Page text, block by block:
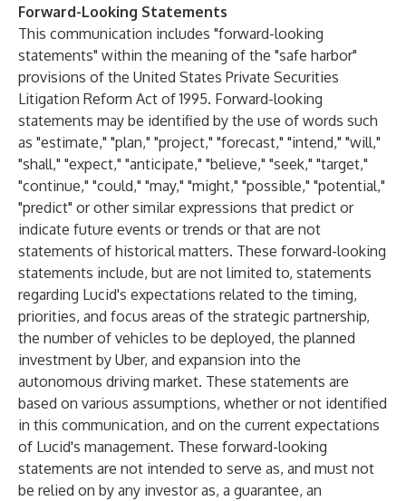
Forward-Looking Statements
This communication includes "forward-looking
statements" within the meaning of the "safe harbor"
provisions of the United States Private Securities
Litigation Reform Act of 1995. Forward-looking
statements may be identified by the use of words such
as "estimate," "plan," "project," "forecast," "intend," "will,"
"shall," "expect," "anticipate," "believe," "seek," "target,"
"continue," "could," "may," "might," "possible," "potential,"
"predict" or other similar expressions that predict or
indicate future events or trends or that are not
statements of historical matters. These forward-looking
statements include, but are not limited to, statements
regarding Lucid's expectations related to the timing,
priorities, and focus areas of the strategic partnership,
the number of vehicles to be deployed, the planned
investment by Uber, and expansion into the
autonomous driving market. These statements are
based on various assumptions, whether or not identified
in this communication, and on the current expectations
of Lucid's management. These forward-looking
statements are not intended to serve as, and must not
be relied on by any investor as, a guarantee, an